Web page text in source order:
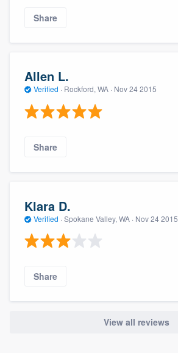
Share
Allen L.
Verified · Rockford, WA · Nov 24 2015
Share
Klara D.
Verified · Spokane Valley, WA · Nov 24 2015
Share
View all reviews